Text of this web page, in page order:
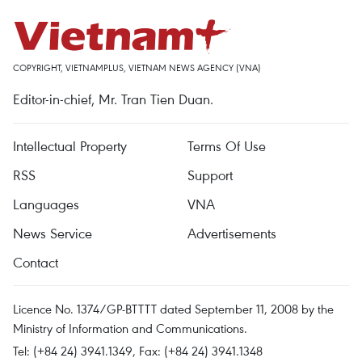
COPYRIGHT, VIETNAMPLUS, VIETNAM NEWS AGENCY (VNA)
Editor-in-chief, Mr. Tran Tien Duan.
Intellectual Property
Terms Of Use
RSS
Support
Languages
VNA
News Service
Advertisements
Contact
Licence No. 1374/GP-BTTTT dated September 11, 2008 by the
Ministry of Information and Communications.
Tel: (+84 24) 3941.1349, Fax: (+84 24) 3941.1348